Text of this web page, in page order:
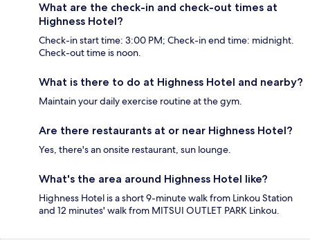
What are the check-in and check-out times at
Highness Hotel?
Check-in start time: 3:00 PM; Check-in end time: midnight.
Check-out time is noon.
What is there to do at Highness Hotel and nearby?
Maintain your daily exercise routine at the gym.
Are there restaurants at or near Highness Hotel?
Yes, there's an onsite restaurant, sun lounge.
What's the area around Highness Hotel like?
Highness Hotel is a short 9-minute walk from Linkou Station
and 12 minutes' walk from MITSUI OUTLET PARK Linkou.